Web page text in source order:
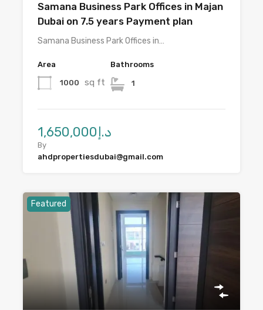
Samana Business Park Offices in Majan
Dubai on 7.5 years Payment plan
Samana Business Park Offices in…
Area
1000 sq ft
Bathrooms
1
د.إ1,650,000
By
ahdpropertiesdubai@gmail.com
Featured